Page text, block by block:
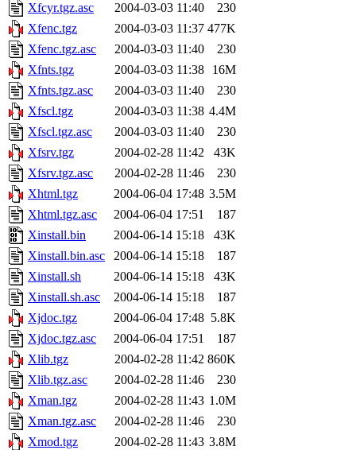
Xfcyr.tgz.asc
2004-03-03 11:40
230
Xfenc.tgz
2004-03-03 11:37 477K
Xfenc.tgz.asc
2004-03-03 11:40
230
Xfnts.tgz
2004-03-03 11:38
16M
Xfnts.tgz.asc
2004-03-03 11:40
230
Xfscl.tgz
2004-03-03 11:38 4.4M
Xfscl.tgz.asc
2004-03-03 11:40
230
Xfsrv.tgz
2004-02-28 11:42
43K
Xfsrv.tgz.asc
2004-02-28 11:46
230
Xhtml.tgz
2004-06-04 17:48 3.5M
Xhtml.tgz.asc
2004-06-04 17:51
187
Xinstall.bin
2004-06-14 15:18
43K
Xinstall.bin.asc
2004-06-14 15:18
187
Xinstall.sh
2004-06-14 15:18
43K
Xinstall.sh.asc
2004-06-14 15:18
187
Xjdoc.tgz
2004-06-04 17:48 5.8K
Xjdoc.tgz.asc
2004-06-04 17:51
187
Xlib.tgz
2004-02-28 11:42 860K
Xlib.tgz.asc
2004-02-28 11:46
230
Xman.tgz
2004-02-28 11:43 1.0M
Xman.tgz.asc
2004-02-28 11:46
230
Xmod.tgz
2004-02-28 11:43 3.8M